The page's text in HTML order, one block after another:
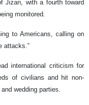
Jizan, with a fourth toward
monitored.
to Americans, calling on
attacks.”
international criticism for
of civilians and hit non-
wedding parties.